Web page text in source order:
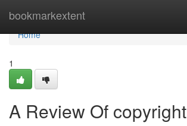
bookmarkextent
Home
Home
1
A Review Of copyright